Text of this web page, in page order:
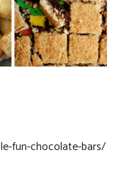
fun-chocolate-bars/